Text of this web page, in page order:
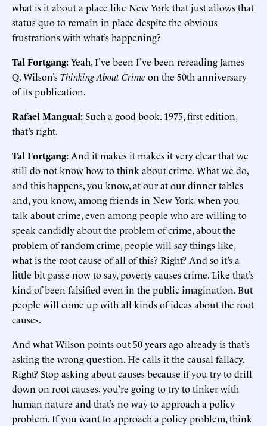
what is it about a place like New York that just allows that
status quo to remain in place despite the obvious
frustrations with what’s happening?
Tal Fortgang:Yeah, I’ve been I’ve been rereading James
Q. Wilson’sThinking About Crime on the 50th anniversary
of its publication.
Rafael Mangual:Such a good book. 1975, first edition,
that’s right.
Tal Fortgang: And it makes it makes it very clear that we
still do not know how to think about crime. What we do,
and this happens, you know, at our at our dinner tables
and, you know, among friends in New York, when you
talk about crime, even among people who are willing to
speak candidly about the problem of crime, about the
problem of random crime, people will say things like,
what is the root cause of all of this? Right? And so it’s a
little bit passe now to say, poverty causes crime. Like that’s
kind of been falsified even in the public imagination. But
people will come up with all kinds of ideas about the root
causes.
And what Wilson points out 50 years ago already is that’s
asking the wrong question. He calls it the causal fallacy.
Right? Stop asking about causes because if you try to drill
down on root causes, you’re going to try to tinker with
human nature and that’s no way to approach a policy
problem. If you want to approach a policy problem, think